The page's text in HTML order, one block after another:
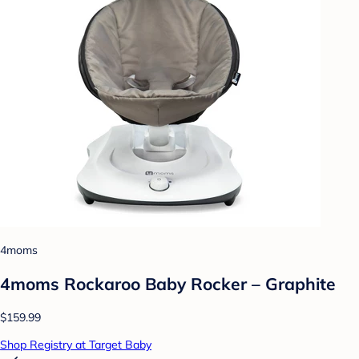
4moms
4moms Rockaroo Baby Rocker – Graphite
$159.99
Shop Registry at Target Baby